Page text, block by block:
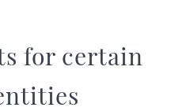
for certain